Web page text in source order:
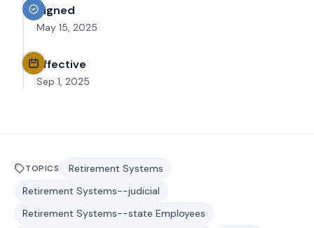
Signed
May 15, 2025
Effective
Sep 1, 2025
TOPICS
Retirement Systems
Retirement Systems--judicial
Retirement Systems--state Employees